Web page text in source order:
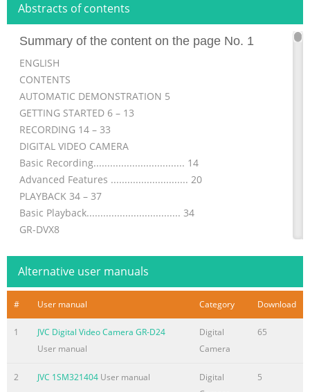
Abstracts of contents
Summary of the content on the page No. 1
ENGLISH
CONTENTS
AUTOMATIC DEMONSTRATION 5
GETTING STARTED 6 – 13
RECORDING 14 – 33
DIGITAL VIDEO CAMERA
Basic Recording................................. 14
Advanced Features ............................ 20
PLAYBACK 34 – 37
Basic Playback.................................. 34
GR-DVX8
Basic Connections .............................. 38
Please visit our Homepage on the World Wide
Summary of the content on the page No. 2
digital video camera. Before use, please read the safety
Alternative user manuals
# User manual Category Download
1
JVC Digital Video Camera GR-D24
User manual
Digital
Camera
65
2 JVC 1SM321404 User manual
Digital
5